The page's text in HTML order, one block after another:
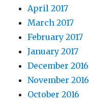
April 2017
March 2017
February 2017
January 2017
December 2016
November 2016
October 2016